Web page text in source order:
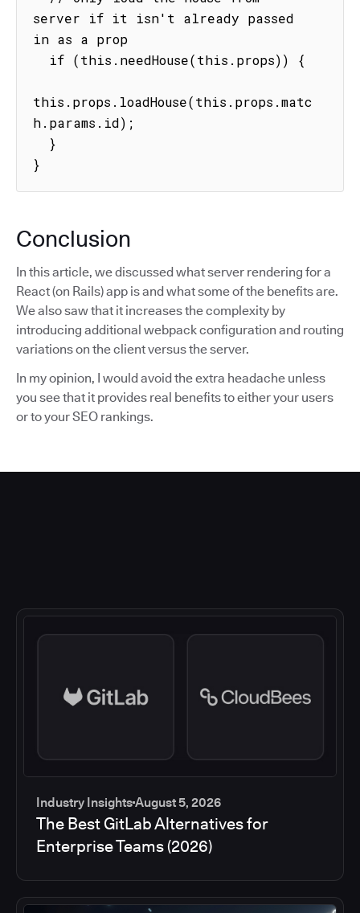
server if it isn't already passed
in as a prop
this.props.loadHouse(this.props.matc
h.params.id);
}
Conclusion
In this article, we discussed what server rendering for a
React (on Rails) app is and what some of the benefits are.
We also saw that it increases the complexity by
introducing additional webpack configuration and routing
variations on the client versus the server.
In my opinion, I would avoid the extra headache unless
you see that it provides real benefits to either your users
or to your SEO rankings.
Industry InsightsAugust 5, 2026
The Best GitLab Alternatives for
Enterprise Teams (2026)